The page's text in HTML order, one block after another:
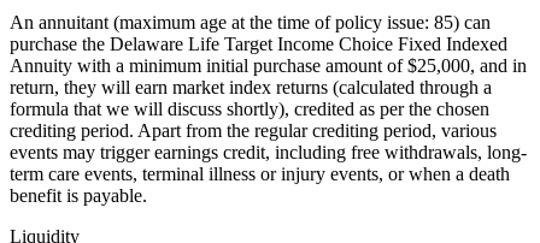
An annuitant (maximum age at the time of policy issue: 85) can
purchase the Delaware Life Target Income Choice Fixed Indexed
Annuity with a minimum initial purchase amount of $25,000, and in
return, they will earn market index returns (calculated through a
formula that we will discuss shortly), credited as per the chosen
crediting period. Apart from the regular crediting period, various
events may trigger earnings credit, including free withdrawals, long-
term care events, terminal illness or injury events, or when a death
benefit is payable.
Liquidity